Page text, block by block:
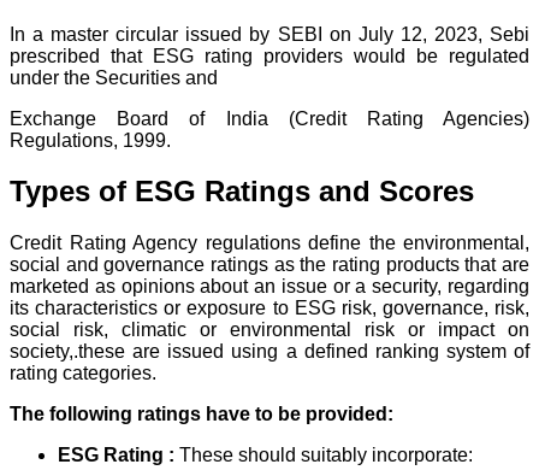
In a master circular issued by SEBI on July 12, 2023, Sebi
prescribed that ESG rating providers would be regulated
under the Securities and
Exchange Board of India (Credit Rating Agencies)
Regulations, 1999.
Types of ESG Ratings and Scores
Credit Rating Agency regulations define the environmental,
social and governance ratings as the rating products that are
marketed as opinions about an issue or a security, regarding
its characteristics or exposure to ESG risk, governance, risk,
social risk, climatic or environmental risk or impact on
society,.these are issued using a defined ranking system of
rating categories.
The following ratings have to be provided:
ESG Rating : These should suitably incorporate: